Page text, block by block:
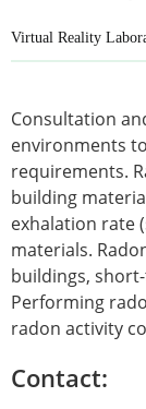
Virtual Reality
Consultation
environments
requirements.
building
exhalation rate
materials.
buildings,
Performing
radon activity
Contact: